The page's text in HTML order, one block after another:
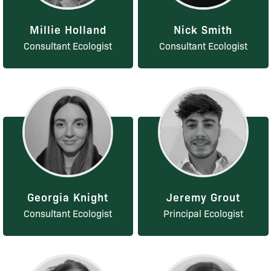
Millie Holland
Consultant Ecologist
Nick Smith
Consultant Ecologist
Georgia Knight
Consultant Ecologist
Jeremy Grout
Principal Ecologist